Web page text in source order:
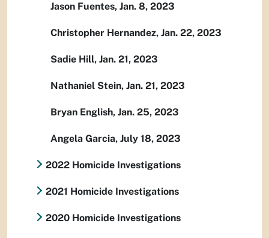
Jason Fuentes, Jan. 8, 2023
Christopher Hernandez, Jan. 22, 2023
Sadie Hill, Jan. 21, 2023
Nathaniel Stein, Jan. 21, 2023
Bryan English, Jan. 25, 2023
Angela Garcia, July 18, 2023
2022 Homicide Investigations
2021 Homicide Investigations
2020 Homicide Investigations